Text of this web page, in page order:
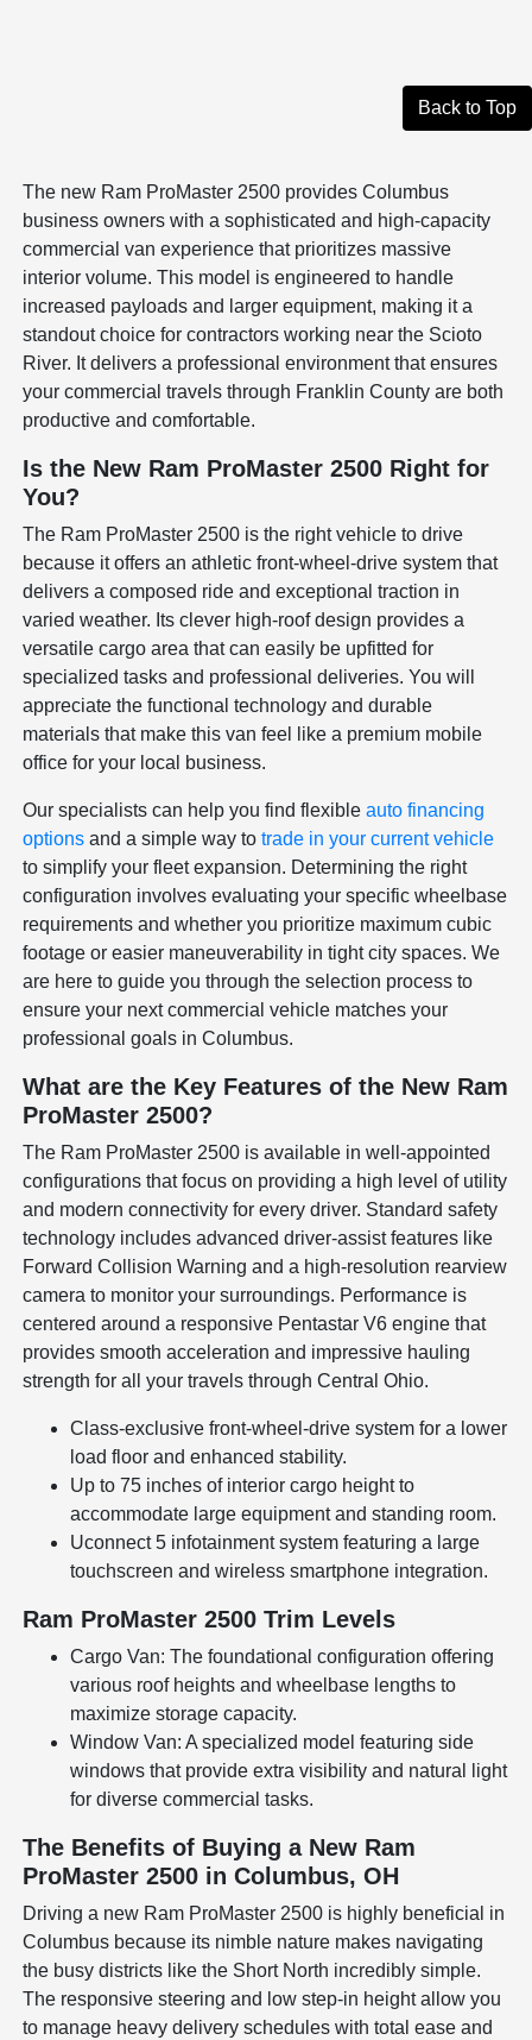
Back to Top
The new Ram ProMaster 2500 provides Columbus
business owners with a sophisticated and high-capacity
commercial van experience that prioritizes massive
interior volume. This model is engineered to handle
increased payloads and larger equipment, making it a
standout choice for contractors working near the Scioto
River. It delivers a professional environment that ensures
your commercial travels through Franklin County are both
productive and comfortable.
Is the New Ram ProMaster 2500 Right for
You?
The Ram ProMaster 2500 is the right vehicle to drive
because it offers an athletic front-wheel-drive system that
delivers a composed ride and exceptional traction in
varied weather. Its clever high-roof design provides a
versatile cargo area that can easily be upfitted for
specialized tasks and professional deliveries. You will
appreciate the functional technology and durable
materials that make this van feel like a premium mobile
office for your local business.
Our specialists can help you find flexibleauto financing
options and a simple way totrade in your current vehicle
to simplify your fleet expansion. Determining the right
configuration involves evaluating your specific wheelbase
requirements and whether you prioritize maximum cubic
footage or easier maneuverability in tight city spaces. We
are here to guide you through the selection process to
ensure your next commercial vehicle matches your
professional goals in Columbus.
What are the Key Features of the New Ram
ProMaster 2500?
The Ram ProMaster 2500 is available in well-appointed
configurations that focus on providing a high level of utility
and modern connectivity for every driver. Standard safety
technology includes advanced driver-assist features like
Forward Collision Warning and a high-resolution rearview
camera to monitor your surroundings. Performance is
centered around a responsive Pentastar V6 engine that
provides smooth acceleration and impressive hauling
strength for all your travels through Central Ohio.
Class-exclusive front-wheel-drive system for a lower
load floor and enhanced stability.
Up to 75 inches of interior cargo height to
accommodate large equipment and standing room.
Uconnect 5 infotainment system featuring a large
touchscreen and wireless smartphone integration.
Ram ProMaster 2500 Trim Levels
Cargo Van: The foundational configuration offering
various roof heights and wheelbase lengths to
maximize storage capacity.
Window Van: A specialized model featuring side
windows that provide extra visibility and natural light
for diverse commercial tasks.
The Benefits of Buying a New Ram
ProMaster 2500 in Columbus, OH
Driving a new Ram ProMaster 2500 is highly beneficial in
Columbus because its nimble nature makes navigating
the busy districts like the Short North incredibly simple.
The responsive steering and low step-in height allow you
to manage heavy delivery schedules with total ease and